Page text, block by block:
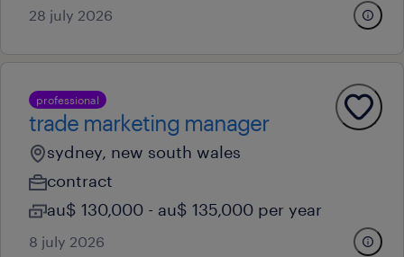
28 july 2026
professional
trade marketing manager
sydney, new south wales
contract
au$ 130,000 - au$ 135,000 per year
8 july 2026